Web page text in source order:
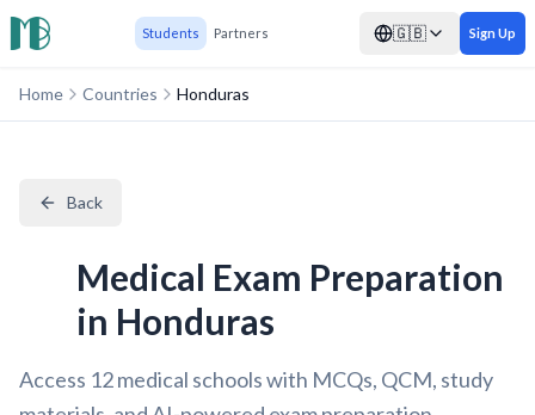
Students Partners 🇬🇧 Sign Up
Home Countries Honduras
Back
Medical Exam Preparation
in Honduras
Access 12 medical schools with MCQs, QCM, study